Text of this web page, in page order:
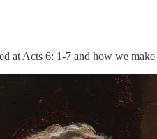
at Acts 6: 1-7 and how we